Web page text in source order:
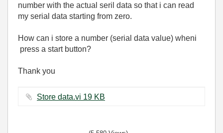
number with the actual seril data so that i can read
my serial data starting from zero.
How can i store a number (serial data value) wheni
press a start button?
Thank you
Store data.vi ‏19 KB